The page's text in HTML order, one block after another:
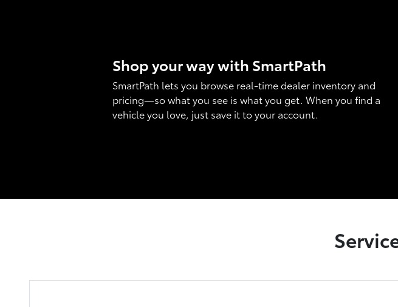
Shop your way with SmartPath
SmartPath lets you browse real-time dealer inventory and
pricing—so what you see is what you get. When you find a
vehicle you love, just save it to your account.